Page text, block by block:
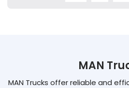
MAN
MAN Trucks offer reliable and